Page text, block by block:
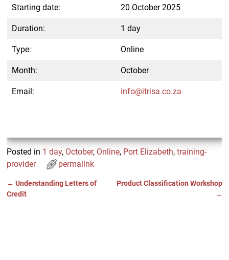
Starting date: 20 October 2025
Duration: 1 day
Type: Online
Month: October
Email: info@itrisa.co.za
Posted in 1 day, October, Online, Port Elizabeth,training-
provider
permalink
Post navigation
← Understanding Letters of
Credit
Product Classification Workshop
→